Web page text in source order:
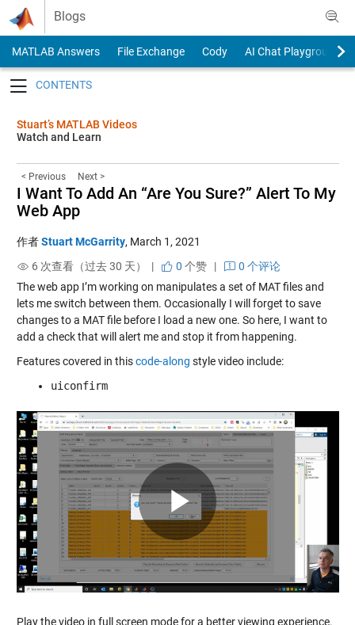
Skip to content
Blogs
MATLAB Answers File Exchange Cody
AI Chat Playground
Stuart’s MATLAB Videos
Watch and Learn
< Previous Next >
I Want To Add An “Are You Sure?” Alert To My
Web App
作者Stuart McGarrity, March 1, 2021
6 次查看（过去 30 天） |
0 个赞|
0 个评论
The web app I’m working on manipulates a set of MAT files and
lets me switch between them. Occasionally I will forget to save
changes to a MAT file before I load a new one. So here, I want to
add a check that will alert me and stop it from happening.
Features covered in thiscode-along style video include:
uiconfirm
Play
Video
Play the video in full screen mode for a better viewing experience.